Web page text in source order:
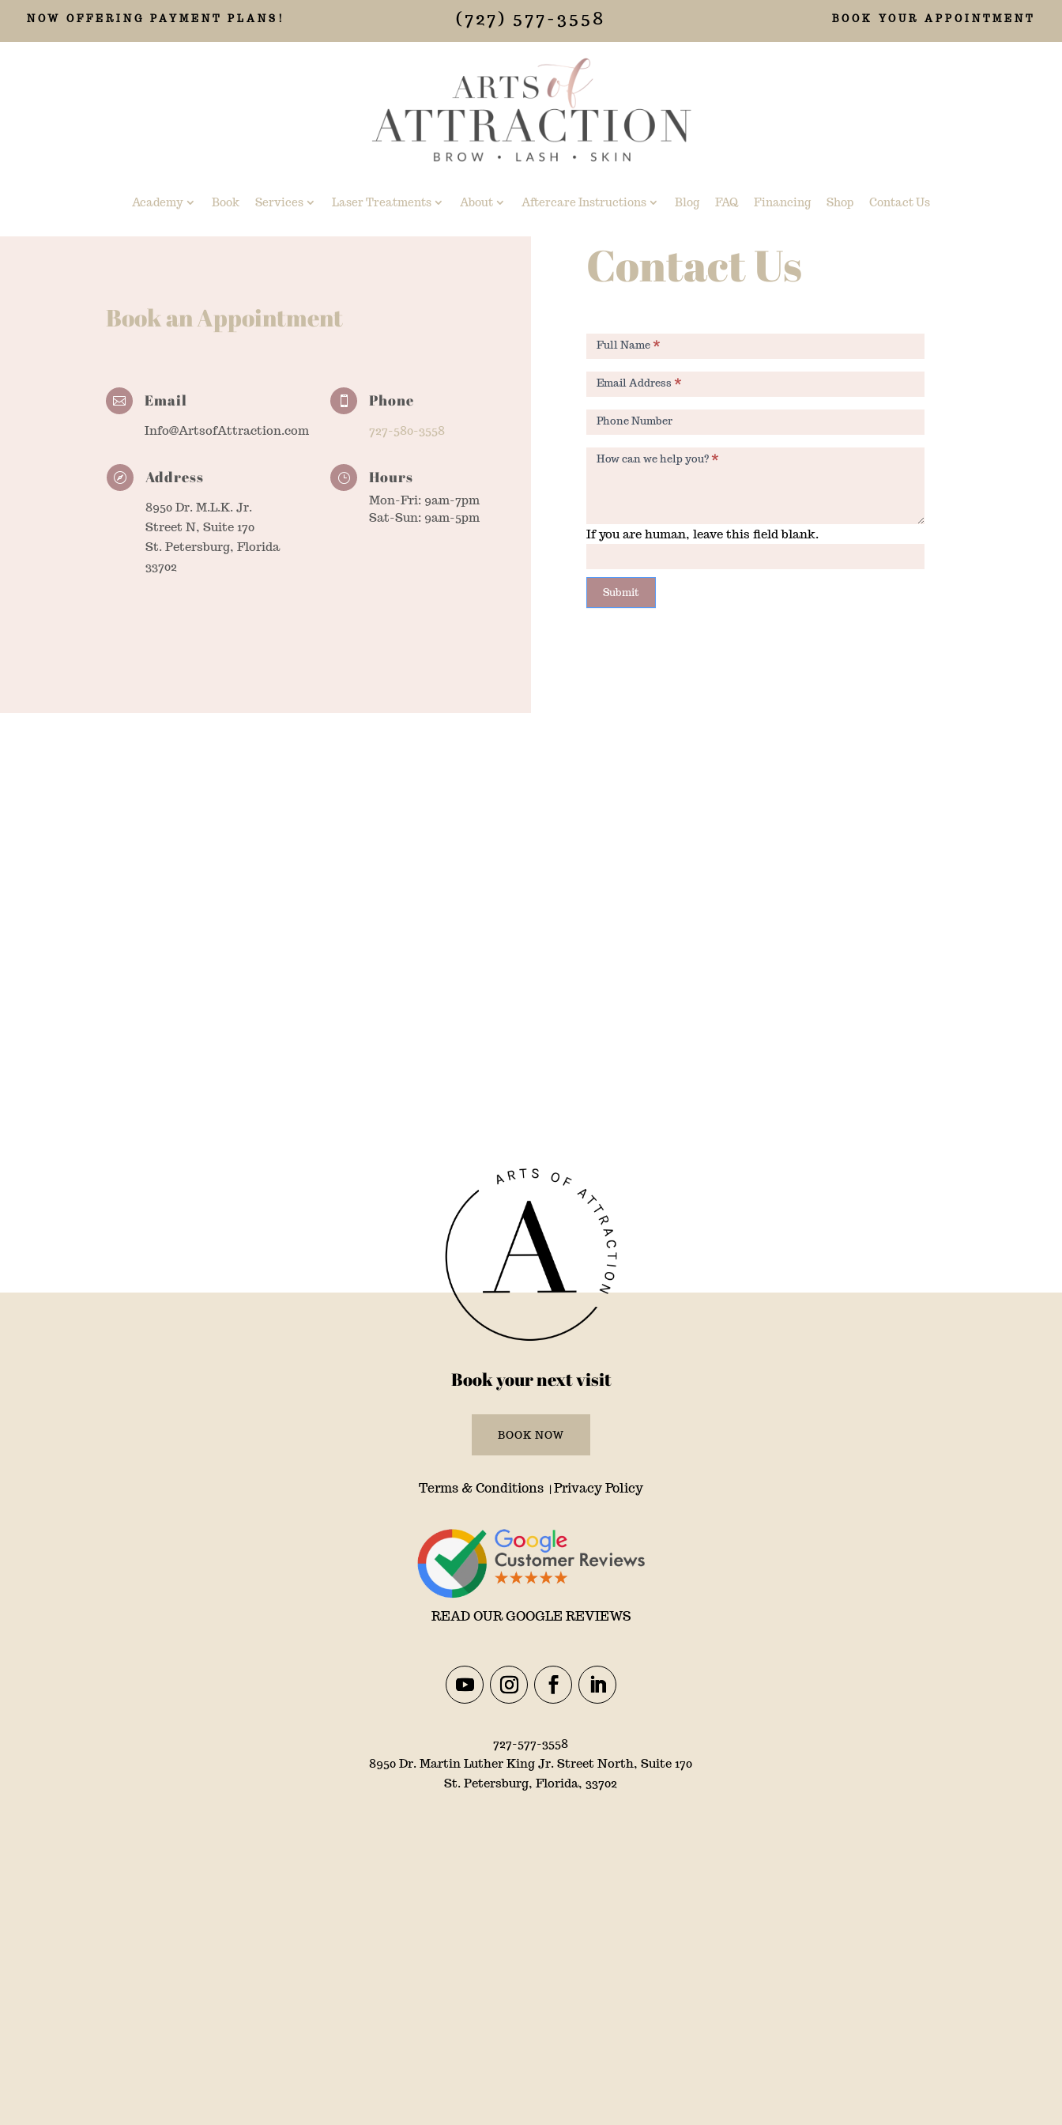
NOW OFFERING PAYMENT PLANS! (727) 577-3558 BOOK YOUR APPOINTMENT
Academy Book Services Laser Treatments About Aftercare Instructions Blog FAQ Financing Shop Contact Us
Book an Appointment
 Email
Info@ArtsofAttraction.com
 Address
8950 Dr. M.L.K. Jr.
Street N, Suite 170
St. Petersburg, Florida
33702
 Phone
727-580-3558
} Hours
Mon-Fri: 9am-7pm
Sat-Sun: 9am-5pm
Contact Us
UsFull Name *
Email Address *
Phone Number
How can we help you? *
If you are human, leave this field blank.
Submit
Book your next visit
BOOK NOW
Terms & Conditions |Privacy Policy
READ OUR GOOGLE REVIEWS
727-577-3558
8950 Dr. Martin Luther King Jr. Street North, Suite 170
St. Petersburg, Florida, 33702